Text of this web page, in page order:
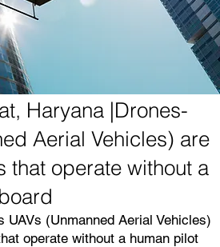
(Unmanned Aerial Vehicles)
operate without a human pilot
Haryana |Drones-
Aerial Vehicles) are
that operate without a